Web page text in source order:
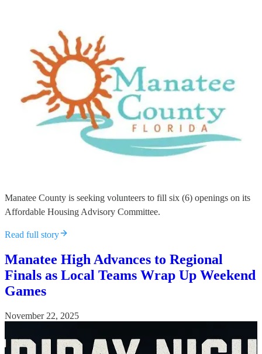
Manatee County is seeking volunteers to fill six (6) openings on its
Affordable Housing Advisory Committee.
Read full story
Manatee High Advances to Regional
Finals as Local Teams Wrap Up Weekend
Games
November 22, 2025